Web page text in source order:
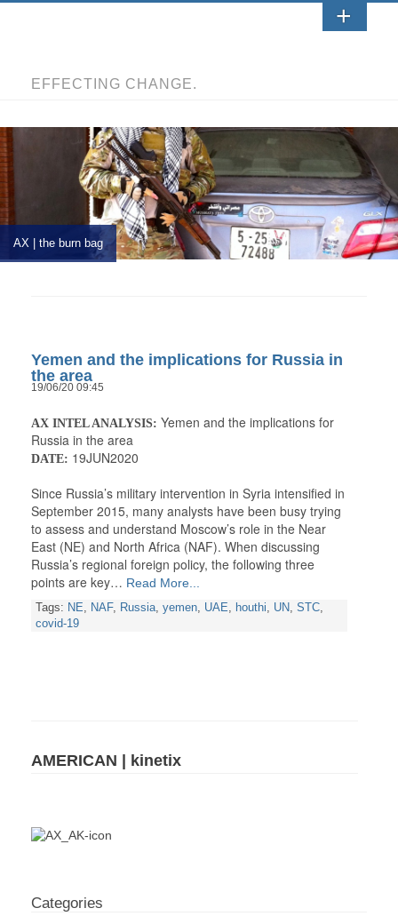
EFFECTING CHANGE.
AX | the burn bag
Yemen and the implications for Russia in
the area
19/06/20 09:45
AX INTEL ANALYSIS: Yemen and the implications for
Russia in the area
DATE: 19JUN2020
Since Russia’s military intervention in Syria intensified in
September 2015, many analysts have been busy trying
to assess and understand Moscow’s role in the Near
East (NE) and North Africa (NAF). When discussing
Russia’s regional foreign policy, the following three
points are key… Read More...
Tags: NE, NAF, Russia, yemen, UAE, houthi, UN, STC,
covid-19
AMERICAN | kinetix